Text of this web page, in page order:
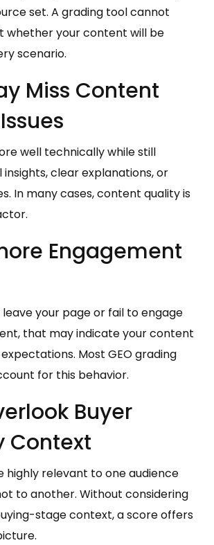
set. A grading tool cannot
whether your content will be
scenario.
Miss Content
well technically while still
insights, clear explanations, or
In many cases, content quality is
Engagement
leave your page or fail to engage
that may indicate your content
Most GEO grading
for this behavior.
Buyer
Context
highly relevant to one audience
to another. Without considering
stage context, a score offers